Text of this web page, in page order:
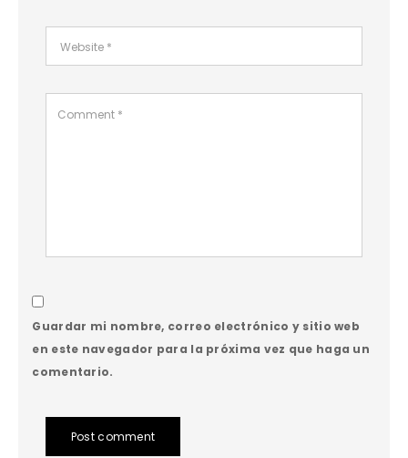
Guardar mi nombre, correo electrónico y sitio web
en este navegador para la próxima vez que haga un
comentario.
Post comment